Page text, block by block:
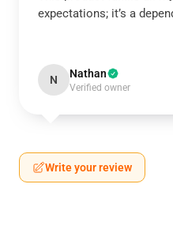
expectations; it’s a
N Nathan
Verified owner
Write your review